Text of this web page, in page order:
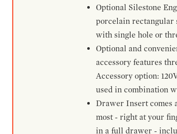
Optional Silestone
porcelain rectangular
with single hole or
Optional and
accessory features
Accessory option:
used in combination
Drawer Insert comes
most - right at your
in a full drawer -